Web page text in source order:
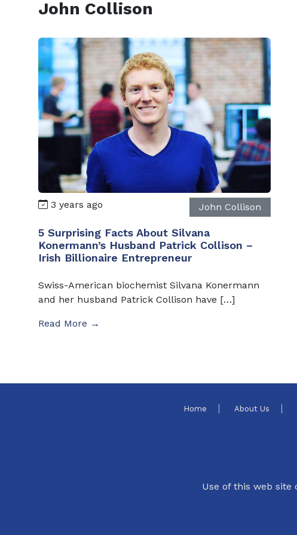
John Collison
3 years ago John Collison
5 Surprising Facts About Silvana
Konermann’s Husband Patrick Collison –
Irish Billionaire Entrepreneur
Swiss-American biochemist Silvana Konermann
and her husband Patrick Collison have […]
Read More →
Home About Us
Use of this web